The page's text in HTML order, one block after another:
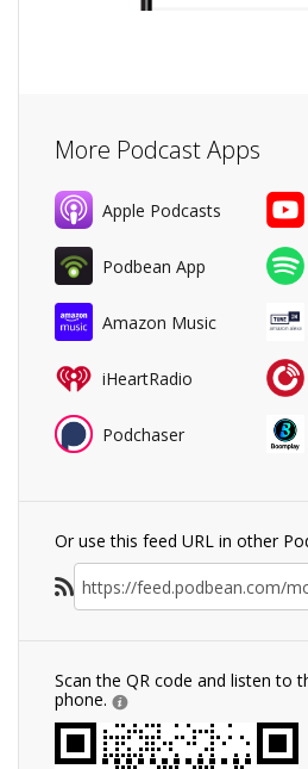
More Podcast Apps
Apple Podcasts
Podbean App
Amazon Music
iHeartRadio
Podchaser
Or use this feed URL in other
Scan the QR code and listen to
phone.